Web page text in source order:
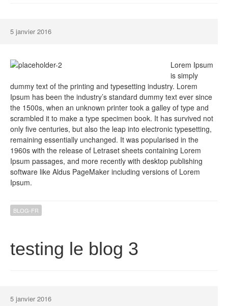
5 janvier 2016
Lorem Ipsum
is simply
dummy text of the printing and typesetting industry. Lorem
Ipsum has been the industry’s standard dummy text ever since
the 1500s, when an unknown printer took a galley of type and
scrambled it to make a type specimen book. It has survived not
only five centuries, but also the leap into electronic typesetting,
remaining essentially unchanged. It was popularised in the
1960s with the release of Letraset sheets containing Lorem
Ipsum passages, and more recently with desktop publishing
software like Aldus PageMaker including versions of Lorem
Ipsum.
BLOG-FR
testing le blog 3
5 janvier 2016